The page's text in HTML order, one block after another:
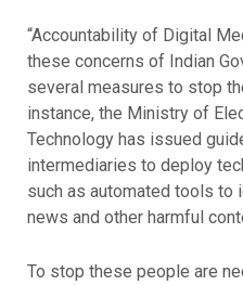
“Accountability of Digital
these concerns of Indian
several measures to stop
instance, the Ministry of
Technology has issued
intermediaries to deploy
such as automated tools to
news and other harmful
To stop these people are